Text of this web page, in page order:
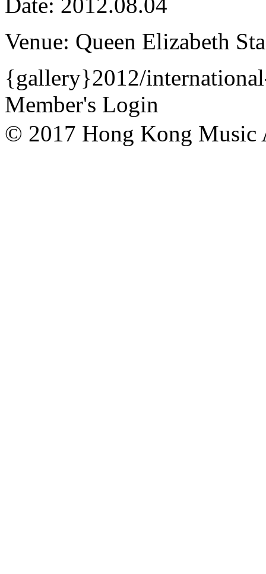
Venue: Queen Elizabeth
{gallery}2012/
Member's Login
© 2017 Hong Kong